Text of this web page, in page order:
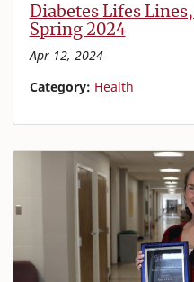
Diabetes Lifes
Spring 2024
Apr 12, 2024
Category: Health